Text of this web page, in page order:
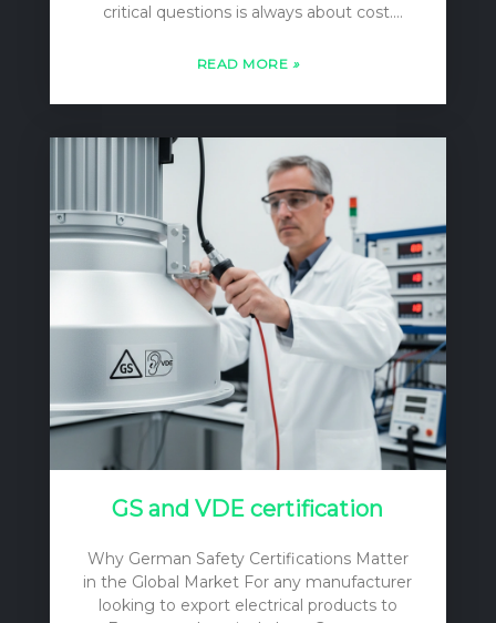
critical questions is always about cost.
single number. The “cost” of baseball field
encompasses far more than just the price
make a sound, financially responsible
decision, one must consider the initial
purchase price, the cost of installation, the
ongoing operational expenses (primarily
electricity), and the long-term
maintenance and replacement costs. A
cheap…
READ MORE »
GS and VDE certification
Why German Safety Certifications Matter
in the Global Market For any manufacturer
looking to export electrical products to